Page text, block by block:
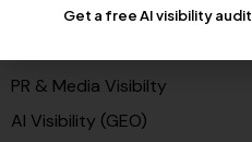
PR & Media Visibilty
AI Visibility (GEO)
Get a free AI visibility audit